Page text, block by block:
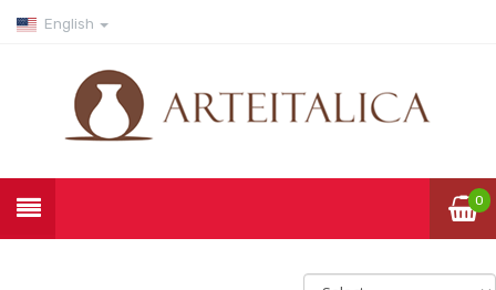
English
0